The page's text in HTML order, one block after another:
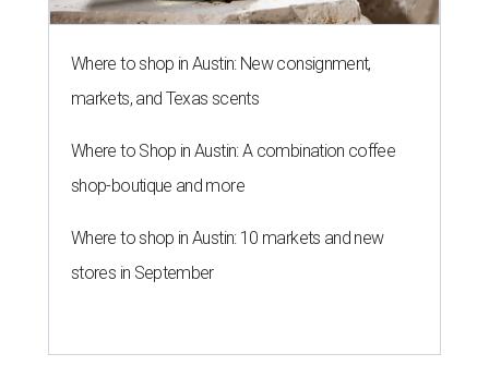
Where to shop in Austin: New consignment,
markets, and Texas scents
Where to Shop in Austin: A combination coffee
shop-boutique and more
Where to shop in Austin: 10 markets and new
stores in September